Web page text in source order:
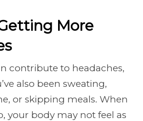
More
contribute to headaches,
also been sweating,
or skipping meals. When
your body may not feel as